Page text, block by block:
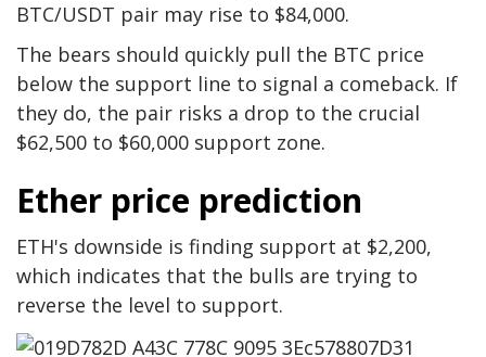
BTC/USDT pair may rise to $84,000.
The bears should quickly pull the BTC price
below the support line to signal a comeback. If
they do, the pair risks a drop to the crucial
$62,500 to $60,000 support zone.
Ether price prediction
ETH's downside is finding support at $2,200,
which indicates that the bulls are trying to
reverse the level to support.